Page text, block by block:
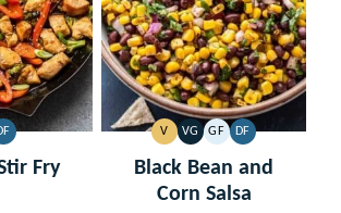
DAIRY
FREE Fry
V
VEGAN
VG
VEGETARIAN
GF
GLUTEN
FREE
DF
DAIRY
FREE
Black Bean and
Corn Salsa